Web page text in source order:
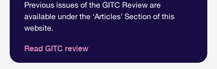
Previous issues of the GITC Review are
available under the ‘Articles’ Section of this
website.
Read GITC review